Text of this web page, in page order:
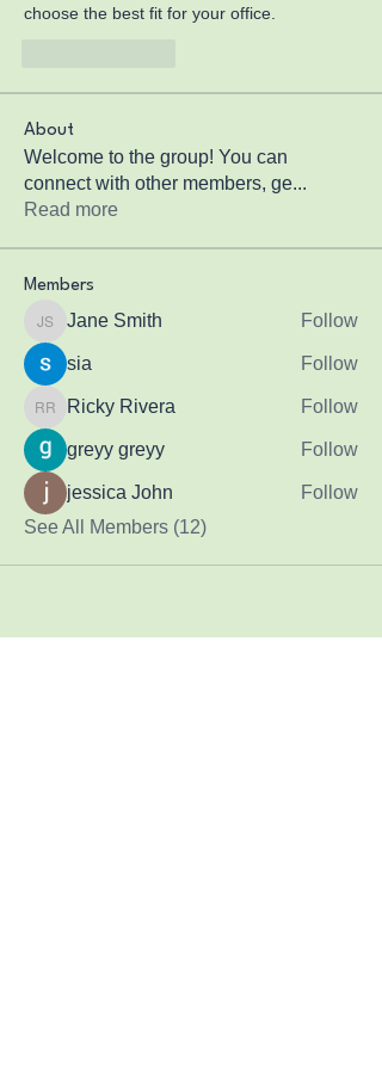
choose the best fit for your office.
About
Welcome to the group! You can
connect with other members, ge...
Read more
Members
Jane Smith
Jane Smith Follow
sia Follow
Ricky Rivera
Ricky Rivera Follow
greyy greyy Follow
jessica John
Follow
See All Members (12)